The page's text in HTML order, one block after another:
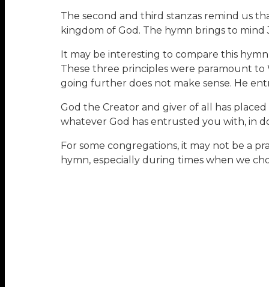
The second and third stanzas remind us
kingdom of God. The hymn brings to mind
It may be interesting to compare this hymn
These three principles were paramount to
going further does not make sense. He
God the Creator and giver of all has
whatever God has entrusted you with, in
For some congregations, it may not be a
hymn, especially during times when we